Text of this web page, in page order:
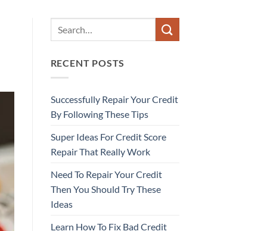
RECENT POSTS
Successfully Repair Your Credit
By Following These Tips
Super Ideas For Credit Score
Repair That Really Work
Need To Repair Your Credit
Then You Should Try These
Ideas
Learn How To Fix Bad Credit